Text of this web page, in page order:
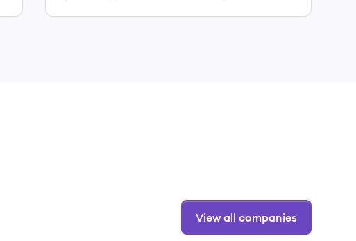
View all companies